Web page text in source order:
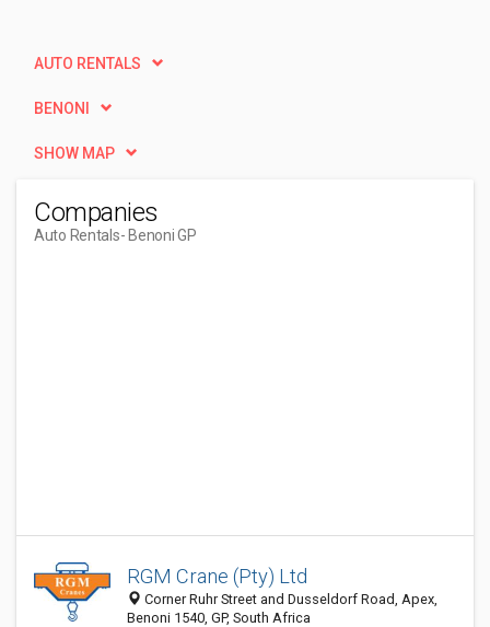
AUTO RENTALS
BENONI
SHOW MAP
Companies
Auto Rentals- Benoni GP
RGM Crane (Pty) Ltd
Corner Ruhr Street and Dusseldorf Road, Apex,
Benoni 1540, GP, South Africa